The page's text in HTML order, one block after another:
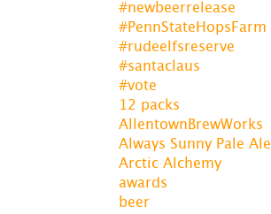
#newbeerrelease
#PennStateHopsFarm
#rudeelfsreserve
#santaclaus
#vote
12 packs
AllentownBrewWorks
Always Sunny Pale Ale
Arctic Alchemy
awards
beer